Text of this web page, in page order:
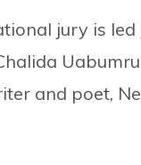
jury is
and poet,